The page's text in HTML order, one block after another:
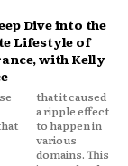
Dive into the
Lifestyle of
with Kelly
in